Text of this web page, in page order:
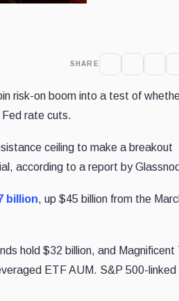
SHARE
risk-on boom into a test of
Fed rate cuts.
ceiling to make a breakout
according to a report by
billion, up $45 billion from the
hold $32 billion, and Magnificent
ETF AUM. S&P 500-linked